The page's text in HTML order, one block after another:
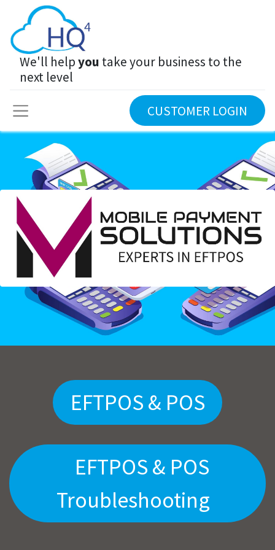
We'll helpyou take your business to the
next level
CUSTOMER LOGIN
EFTPOS & POS
EFTPOS & POS
Troubleshooting